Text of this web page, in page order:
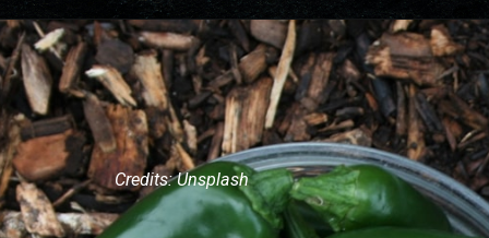
Credits: Unsplash